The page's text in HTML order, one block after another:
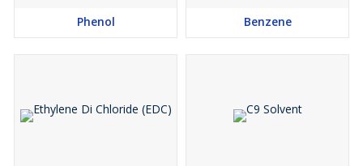
Phenol Benzene